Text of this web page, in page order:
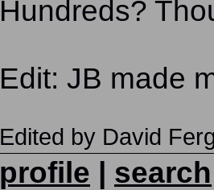
Hundreds?
Edit: JB made
Edited by David
profile search